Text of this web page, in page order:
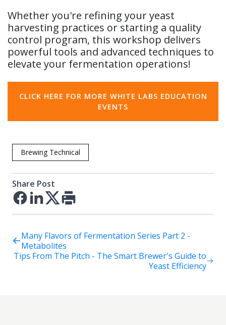
Whether you're refining your yeast
harvesting practices or starting a quality
control program, this workshop delivers
powerful tools and advanced techniques to
elevate your fermentation operations!
CLICK HERE FOR MORE WHITE LABS EDUCATION
EVENTS
Brewing Technical
Share Post
Facebook
LinkedIn
Twitter
Many Flavors of Fermentation Series Part 2 -
Metabolites
Tips From The Pitch - The Smart Brewer's Guide to
Yeast Efficiency